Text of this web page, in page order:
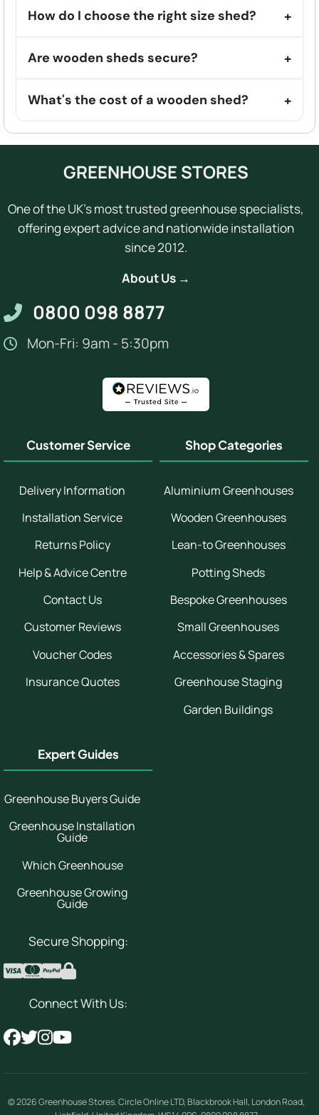
How do I choose the right size shed?
Are wooden sheds secure?
What's the cost of a wooden shed?
GREENHOUSE STORES
One of the UK's most trusted greenhouse specialists,
offering expert advice and nationwide installation
since 2012.
About Us →
0800 098 8877
Mon-Fri: 9am - 5:30pm
Customer Service
Delivery Information
Installation Service
Returns Policy
Help & Advice Centre
Contact Us
Customer Reviews
Voucher Codes
Insurance Quotes
Shop Categories
Aluminium Greenhouses
Wooden Greenhouses
Lean-to Greenhouses
Potting Sheds
Bespoke Greenhouses
Small Greenhouses
Accessories & Spares
Greenhouse Staging
Garden Buildings
Expert Guides
Greenhouse Buyers Guide
Greenhouse Installation
Guide
Which Greenhouse
Greenhouse Growing
Guide
Secure Shopping:
Connect With Us:
© 2026Greenhouse Stores.Circle Online LTD, Blackbrook Hall, London Road,